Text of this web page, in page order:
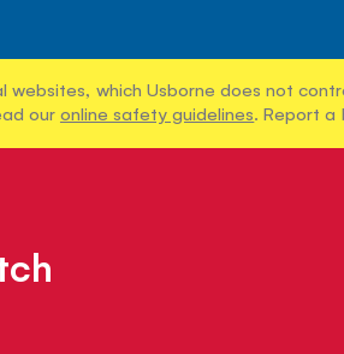
which Usborne does not
our online safety guidelines. Report a